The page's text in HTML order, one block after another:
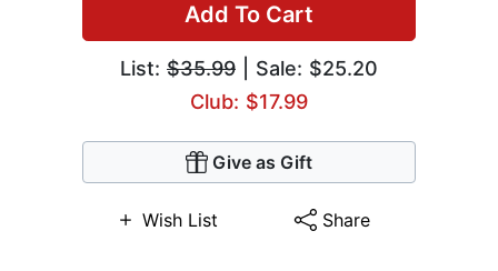
Add To Cart
List: $35.99 | Sale: $25.20
Club: $17.99
Give as Gift
Wish List Share